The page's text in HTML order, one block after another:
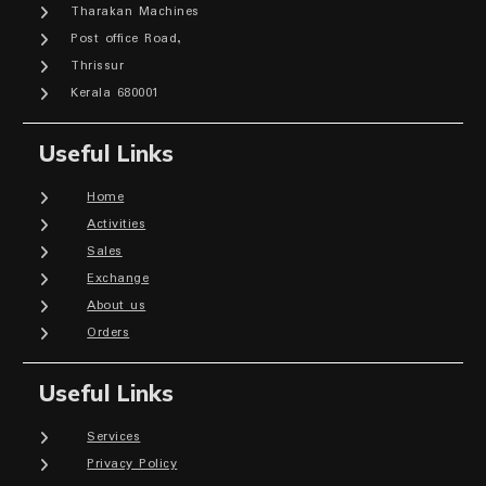
Tharakan Machines
Post office Road,
Thrissur
Kerala 680001
Useful Links
Home
Activities
Sales
Exchange
About us
Orders
Useful Links
Services
Privacy Policy